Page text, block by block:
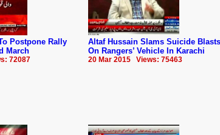
Postpone Rally
March
72087
Altaf Hussain Slams Suicide Blasts
On Rangers’ Vehicle In Karachi
20 Mar 2015 Views: 75463